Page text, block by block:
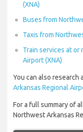
(XNA)
Buses from
Taxis from
Train services at or
Airport (XNA)
You can also research
Arkansas Regional
For a full summary of
Northwest Arkansas